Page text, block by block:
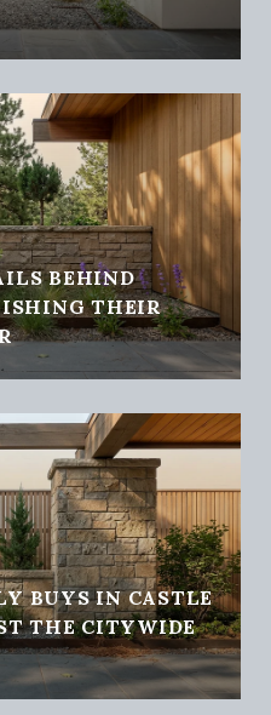
BEHIND
THEIR
BUYS IN CASTLE
THE CITYWIDE